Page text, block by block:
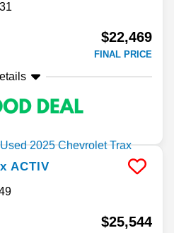
$22,469
FINAL PRICE
ACTIV
$25,544